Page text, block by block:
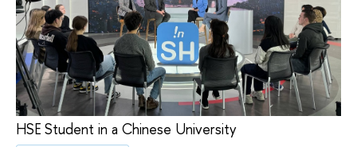
HSE Student in a Chinese University